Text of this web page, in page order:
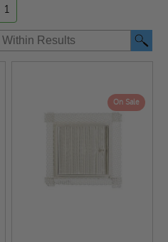
1
On Sale